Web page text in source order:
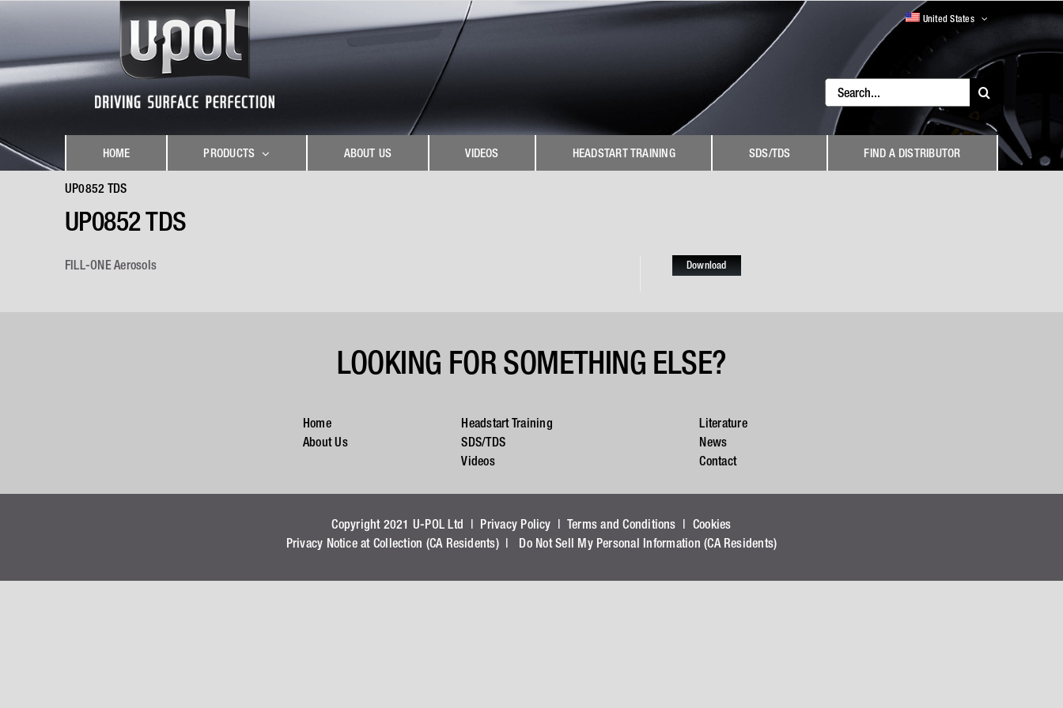
United States
Search
for:
HOME PRODUCTS ABOUT US VIDEOS HEADSTART TRAINING SDS/TDS FIND A DISTRIBUTOR
UP0852 TDS
UP0852 TDS
FILL-ONE Aerosols Download
LOOKING FOR SOMETHING ELSE?
Home
About Us
Headstart Training
SDS/TDS
Videos
Literature
News
Contact
Copyright 2021 U-POL Ltd | Privacy Policy | Terms and Conditions | Cookies
Privacy Notice at Collection (CA Residents)| Do Not Sell My Personal Information (CA Residents)